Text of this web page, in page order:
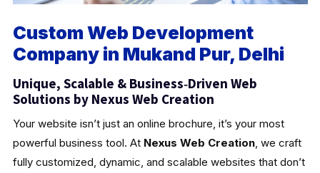
Custom Web Development
Company in Mukand Pur, Delhi
Unique, Scalable & Business‑Driven Web
Solutions by Nexus Web Creation
Your website isn’t just an online brochure, it’s your most
powerful business tool. At Nexus Web Creation, we craft
fully customized, dynamic, and scalable websites that don’t